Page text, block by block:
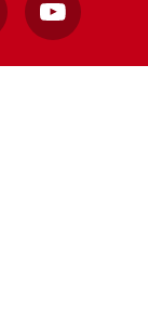
YouTube